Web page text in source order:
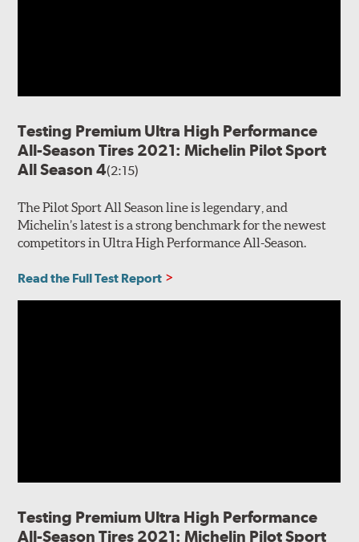
Testing Premium Ultra High Performance
All-Season Tires 2021: Michelin Pilot Sport
All Season 4(2:15)
The Pilot Sport All Season line is legendary, and
Michelin’s latest is a strong benchmark for the newest
competitors in Ultra High Performance All-Season.
Read the Full Test Report
Testing Premium Ultra High Performance
All-Season Tires 2021: Michelin Pilot Sport